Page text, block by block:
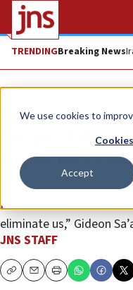
We use cookies to
Accept
TRENDINGBreaking News
News Israel News
‘A two-state
says Israel’s FM
“A two-state solution?
Israel would indeed be
eliminate us,” Gideon
JNS STAFF
CopyEmailPrint